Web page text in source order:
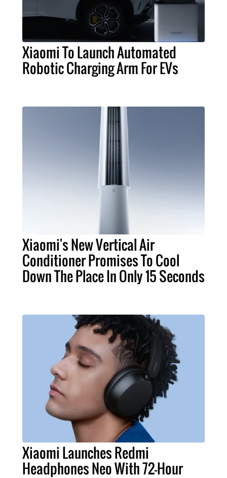
Xiaomi To Launch Automated
Robotic Charging Arm For EVs
Xiaomi's New Vertical Air
Conditioner Promises To Cool
Down The Place In Only 15 Seconds
Xiaomi Launches Redmi
Headphones Neo With 72-Hour